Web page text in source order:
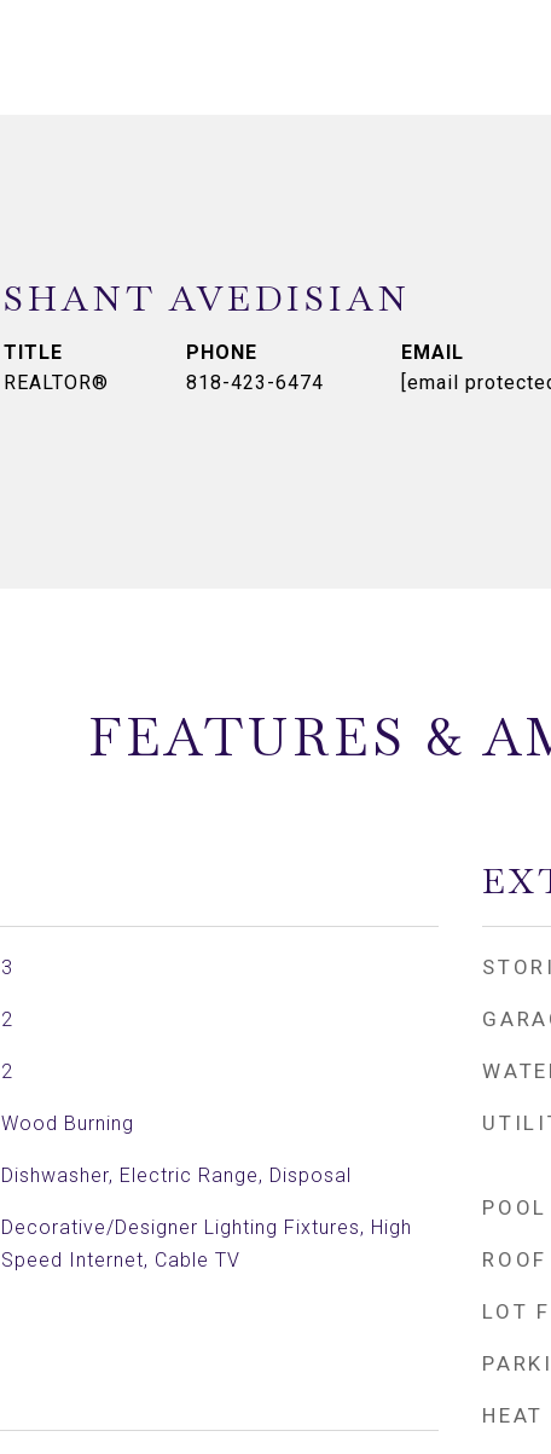
SHANT AVEDISIAN
TITLE
REALTOR®
PHONE
818-423-6474
EMAIL
[email
FEATURES &
3
2
2
Wood Burning
Dishwasher, Electric Range, Disposal
Decorative/Designer Lighting Fixtures, High
Speed Internet, Cable TV
POOL
ROOF
LOT
HEAT